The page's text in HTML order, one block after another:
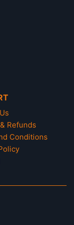
of War
Refunds
Conditions